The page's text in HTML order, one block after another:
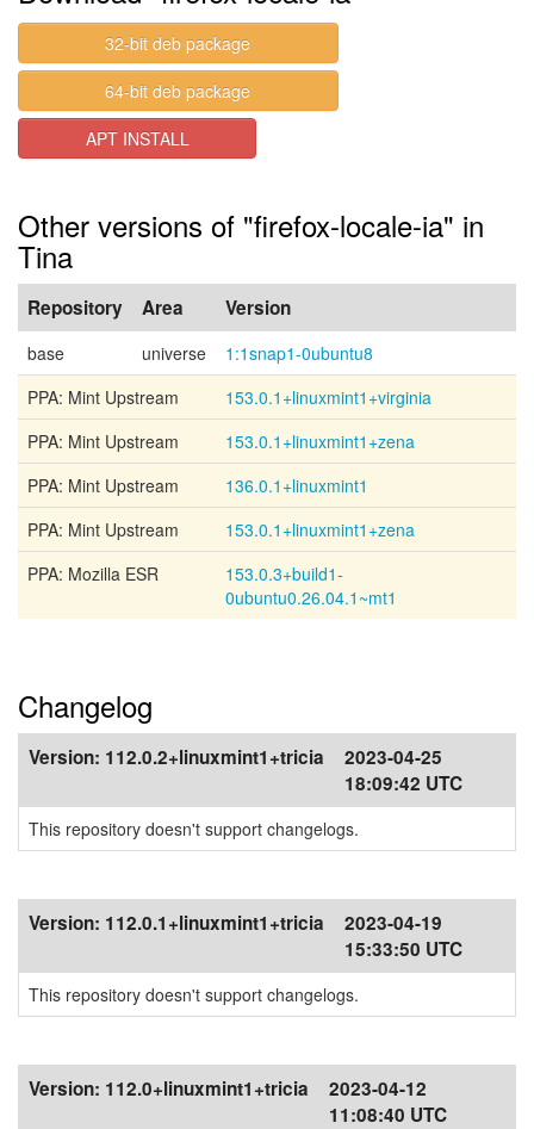
32-bit deb package
64-bit deb package
APT INSTALL
Other versions of "firefox-locale-ia" in
Tina
Repository Area Version
base universe
1:1snap1-0ubuntu8
PPA: Mint Upstream
153.0.1+linuxmint1+virginia
PPA: Mint Upstream
153.0.1+linuxmint1+zena
PPA: Mint Upstream
136.0.1+linuxmint1
PPA: Mint Upstream
153.0.1+linuxmint1+zena
PPA: Mozilla ESR
153.0.3+build1-
0ubuntu0.26.04.1~mt1
Changelog
Version: 112.0.2+linuxmint1+tricia
2023-04-25
18:09:42 UTC
This repository doesn't support changelogs.
Version: 112.0.1+linuxmint1+tricia
2023-04-19
15:33:50 UTC
This repository doesn't support changelogs.
Version: 112.0+linuxmint1+tricia
2023-04-12
11:08:40 UTC